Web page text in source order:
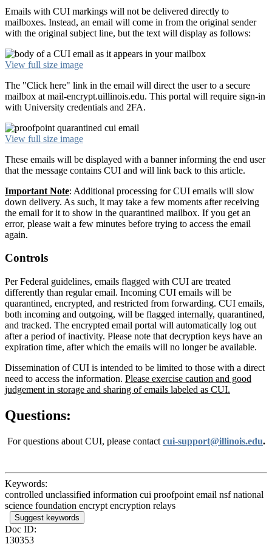
Emails with CUI markings will not be delivered directly to
mailboxes. Instead, an email will come in from the original sender
with the original subject line, but the text will display as follows:
View full size image
The "Click here" link in the email will direct the user to a secure
mailbox at mail-encrypt.uillinois.edu. This portal will require sign-in
with University credentials and 2FA.
View full size image
These emails will be displayed with a banner informing the end user
that the message contains CUI and will link back to this article.
Important Note: Additional processing for CUI emails will slow
down delivery. As such, it may take a few moments after receiving
the email for it to show in the quarantined mailbox. If you get an
error, please wait a few minutes before trying to access the email
again.
Controls
Per Federal guidelines, emails flagged with CUI are treated
differently than regular email. Incoming CUI emails will be
quarantined, encrypted, and restricted from forwarding. CUI emails,
both incoming and outgoing, will be flagged internally, quarantined,
and tracked. The encrypted email portal will automatically log out
after a period of inactivity. Please note that decryption keys have an
expiration time, after which the emails will no longer be available.
Dissemination of CUI is intended to be limited to those with a direct
need to access the information. Please exercise caution and good
judgement in storage and sharing of emails labeled as CUI.
Questions:
For questions about CUI, please contact cui-support@illinois.edu.
Keywords:
controlled unclassified information cui proofpoint email nsf national
science foundation encrypt encryption relays
Suggest keywords
Doc ID:
130353